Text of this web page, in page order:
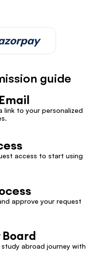
guide
link to your personalized
access to start using
approve your request
abroad journey with